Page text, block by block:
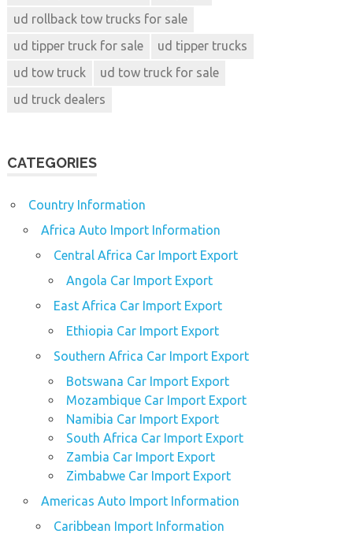
ud rollback tow trucks for sale
ud tipper truck for sale
ud tipper trucks
ud tow truck
ud tow truck for sale
ud truck dealers
CATEGORIES
Country Information
Africa Auto Import Information
Central Africa Car Import Export
Angola Car Import Export
East Africa Car Import Export
Ethiopia Car Import Export
Southern Africa Car Import Export
Botswana Car Import Export
Mozambique Car Import Export
Namibia Car Import Export
South Africa Car Import Export
Zambia Car Import Export
Zimbabwe Car Import Export
Americas Auto Import Information
Caribbean Import Information